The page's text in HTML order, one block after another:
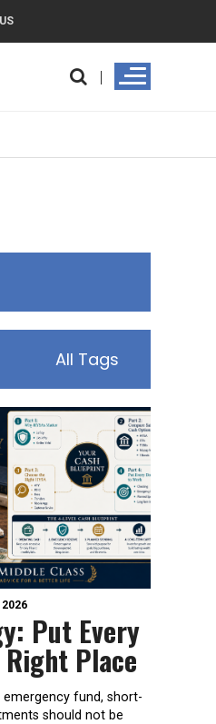
All Tags
Put Every
Place
fund, short-
should not be